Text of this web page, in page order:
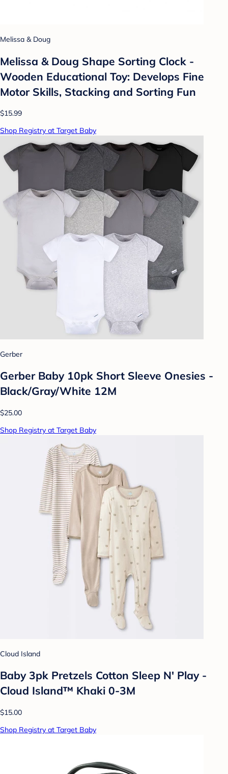
Melissa & Doug
Melissa & Doug Shape Sorting Clock -
Wooden Educational Toy: Develops Fine
Motor Skills, Stacking and Sorting Fun
$15.99
Shop Registry at Target Baby
Gerber
Gerber Baby 10pk Short Sleeve Onesies -
Black/Gray/White 12M
$25.00
Shop Registry at Target Baby
Cloud Island
Baby 3pk Pretzels Cotton Sleep N' Play -
Cloud Island™ Khaki 0-3M
$15.00
Shop Registry at Target Baby